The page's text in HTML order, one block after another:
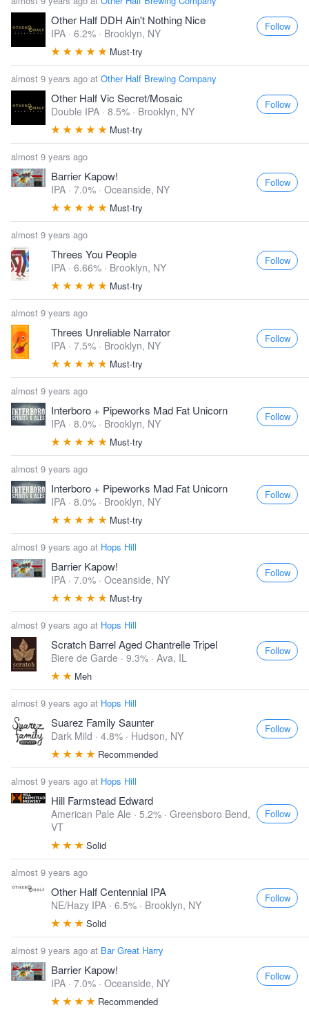
Other Half DDH Ain't Nothing Nice
IPA · 6.2% · Brooklyn, NY
Must-try
Follow
almost 9 years ago at Other Half Brewing Company
Other Half Vic Secret/Mosaic
Double IPA · 8.5% · Brooklyn, NY
Must-try
Follow
almost 9 years ago
Barrier Kapow!
IPA · 7.0% · Oceanside, NY
Must-try
Follow
almost 9 years ago
Threes You People
IPA · 6.66% · Brooklyn, NY
Must-try
Follow
almost 9 years ago
Threes Unreliable Narrator
IPA · 7.5% · Brooklyn, NY
Must-try
Follow
almost 9 years ago
Interboro + Pipeworks Mad Fat Unicorn
IPA · 8.0% · Brooklyn, NY
Must-try
Follow
almost 9 years ago
Interboro + Pipeworks Mad Fat Unicorn
IPA · 8.0% · Brooklyn, NY
Must-try
Follow
almost 9 years ago at Hops Hill
Barrier Kapow!
IPA · 7.0% · Oceanside, NY
Must-try
Follow
almost 9 years ago at Hops Hill
Scratch Barrel Aged Chantrelle Tripel
Biere de Garde · 9.3% · Ava, IL
Meh
Follow
almost 9 years ago at Hops Hill
Suarez Family Saunter
Dark Mild · 4.8% · Hudson, NY
Recommended
Follow
almost 9 years ago at Hops Hill
Hill Farmstead Edward
American Pale Ale · 5.2% · Greensboro Bend,
VT
Solid
Follow
almost 9 years ago
Other Half Centennial IPA
NE/Hazy IPA · 6.5% · Brooklyn, NY
Solid
Follow
almost 9 years ago at Bar Great Harry
Barrier Kapow!
IPA · 7.0% · Oceanside, NY
Recommended
Follow